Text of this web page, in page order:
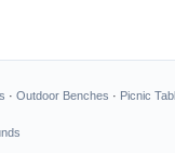
· Outdoor Benches · Picnic